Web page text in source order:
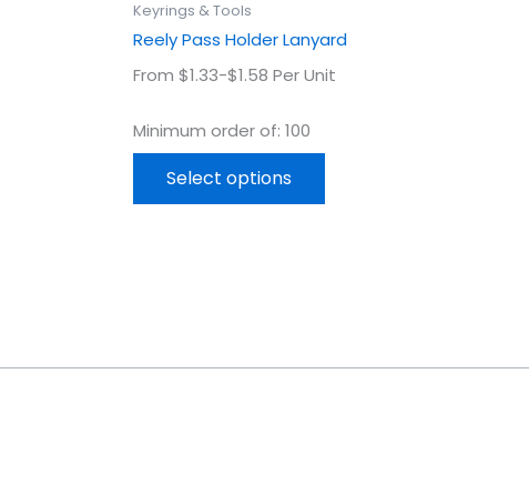
Keyrings & Tools
Reely Pass Holder Lanyard
From $1.33-$1.58 Per Unit
Minimum order of: 100
Select options
page